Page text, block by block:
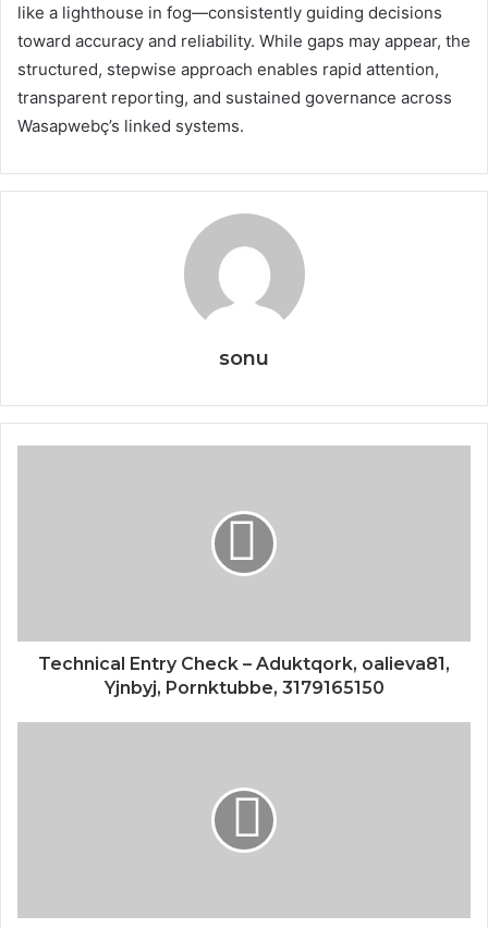
like a lighthouse in fog—consistently guiding decisions
toward accuracy and reliability. While gaps may appear, the
structured, stepwise approach enables rapid attention,
transparent reporting, and sustained governance across
Wasapwebç’s linked systems.
sonu
Technical Entry Check – Aduktqork, oalieva81,
Yjnbyj, Pornktubbe, 3179165150